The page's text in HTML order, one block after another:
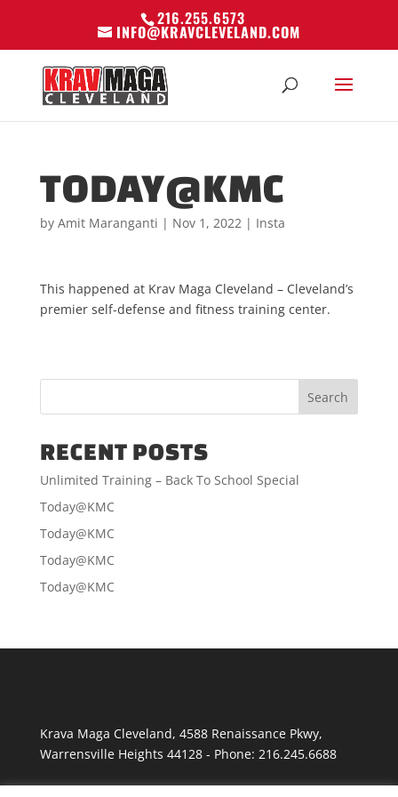
216.255.6573
INFO@KRAVCLEVELAND.COM
TODAY@KMC
by Amit Maranganti | Nov 1, 2022| Insta
This happened at Krav Maga Cleveland – Cleveland’s
premier self-defense and fitness training center.
RECENT POSTS
Unlimited Training – Back To School Special
Today@KMC
Today@KMC
Today@KMC
Today@KMC
Krava Maga Cleveland, 4588 Renaissance Pkwy,
Warrensville Heights 44128- Phone: 216.245.6688